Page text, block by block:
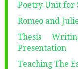
Poetry Unit for
Romeo and
Thesis
Presentation
Teaching The